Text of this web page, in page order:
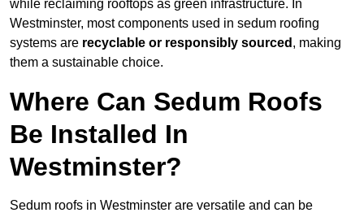
while reclaiming rooftops as green infrastructure. In
Westminster, most components used in sedum roofing
systems are recyclable or responsibly sourced , making
them a sustainable choice.
Where Can Sedum Roofs
Be Installed In
Westminster?
Sedum roofs in Westminster are versatile and can be